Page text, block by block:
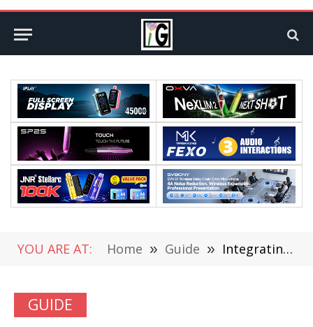
YOU ARE AT: Home » Guide » Integrating orders from Uber Eats with any POS system (Clover, Square, and others).
GUIDE